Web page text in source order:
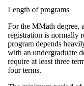
Length of programs
For the MMath degree,
registration is normally
program depends
with an undergraduate
require at least three
four terms.